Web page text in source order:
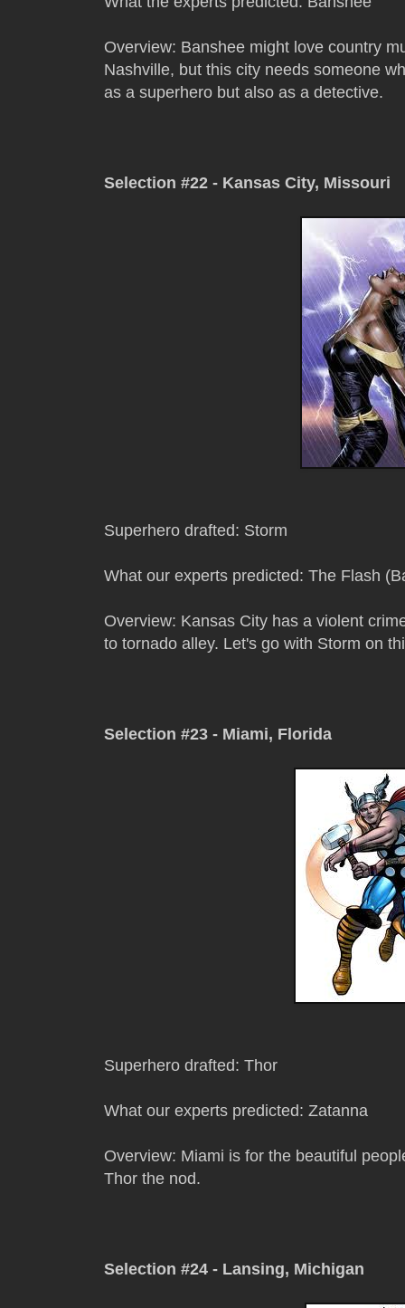
Overview: Banshee might love country
Nashville, but this city needs someone
as a superhero but also as a detective.
Selection #22 - Kansas City, Missouri
Superhero drafted: Storm
What our experts predicted: The Flash
Overview: Kansas City has a violent
to tornado alley. Let's go with Storm on
Selection #23 - Miami, Florida
Superhero drafted: Thor
What our experts predicted: Zatanna
Overview: Miami is for the beautiful
Thor the nod.
Selection #24 - Lansing, Michigan